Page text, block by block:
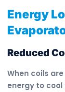
Energy
Reduced
When coils
energy to